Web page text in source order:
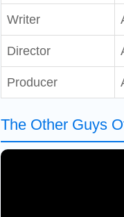
Writer
Director
Producer
The Other Guys